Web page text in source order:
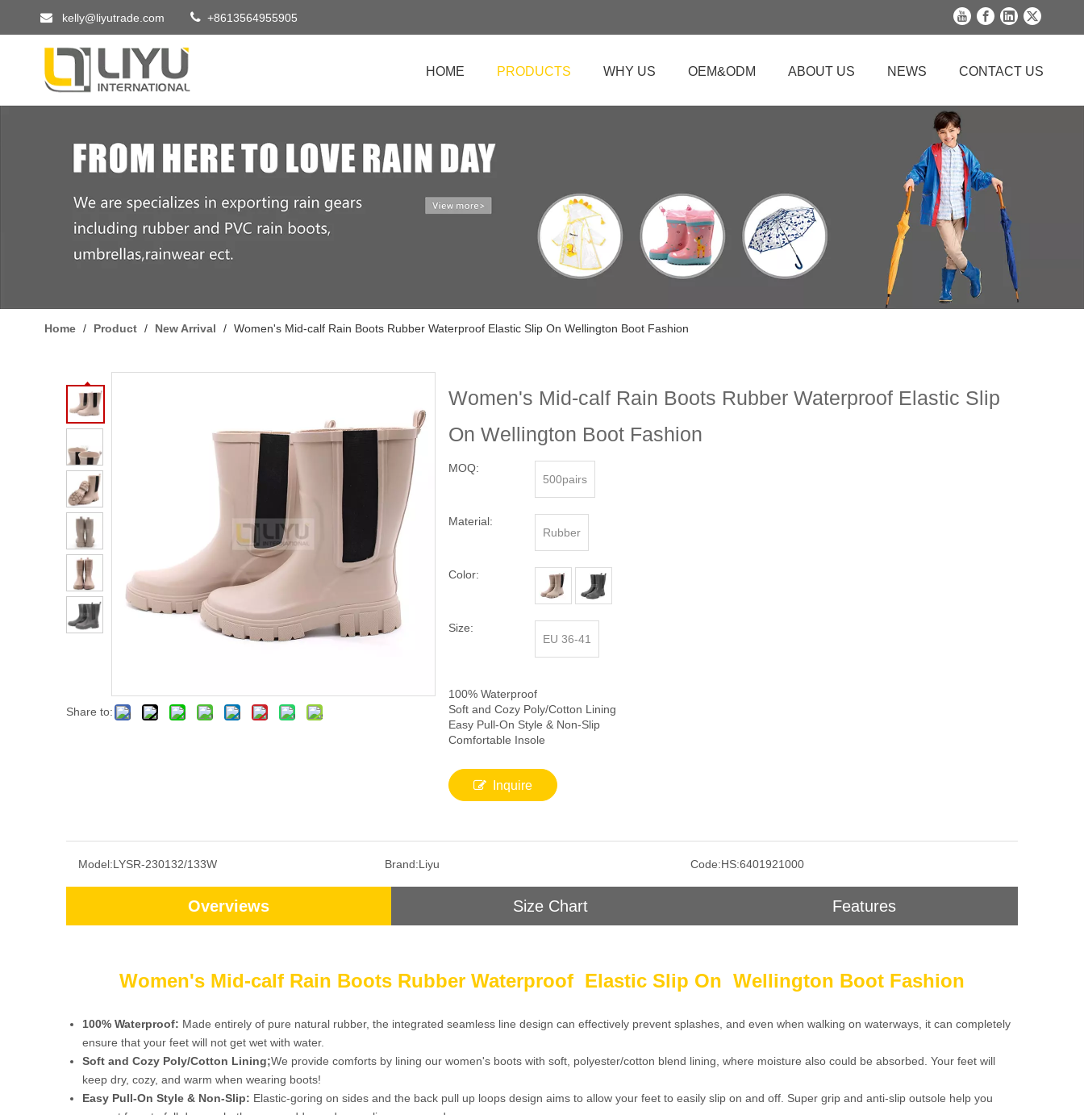
 kelly@liyutrade.com  +8613564955905
HOME PRODUCTS WHY US OEM&ODM ABOUT US NEWS CONTACT US
Home / Product / New Arrival / Women's Mid-calf Rain Boots Rubber Waterproof Elastic Slip On Wellington Boot Fashion
Share to:
Women's Mid-calf Rain Boots Rubber Waterproof Elastic Slip
On Wellington Boot Fashion
MOQ:
500pairs
Material:
Rubber
Color:
Size:
EU 36-41
100% Waterproof
Soft and Cozy Poly/Cotton Lining
Easy Pull-On Style & Non-Slip
Comfortable Insole
Inquire
Model:LYSR-230132/133W Brand:Liyu Code:HS:6401921000
Overviews Size Chart Features
Women's Mid-calf Rain Boots Rubber Waterproof Elastic Slip On Wellington Boot Fashion
100% Waterproof: Made entirely of pure natural rubber, the integrated seamless line design can effectively prevent splashes, and even when walking on waterways, it can completely
ensure that your feet will not get wet with water.
Soft and Cozy Poly/Cotton Lining;We provide comforts by lining our women's boots with soft, polyester/cotton blend lining, where moisture also could be absorbed. Your feet will
keep dry, cozy, and warm when wearing boots!
Easy Pull-On Style & Non-Slip: Elastic-goring on sides and the back pull up loops design aims to allow your feet to easily slip on and off. Super grip and anti-slip outsole help you